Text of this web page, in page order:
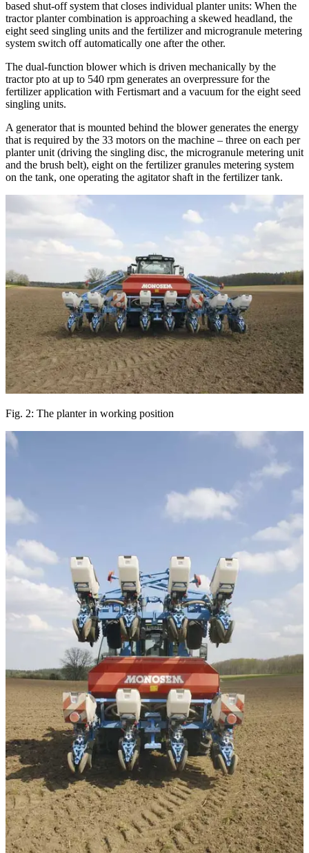
based shut-off system that closes individual planter units: When the
tractor planter combination is approaching a skewed headland, the
eight seed singling units and the fertilizer and microgranule metering
system switch off automatically one after the other.
The dual-function blower which is driven mechanically by the
tractor pto at up to 540 rpm generates an overpressure for the
fertilizer application with Fertismart and a vacuum for the eight seed
singling units.
A generator that is mounted behind the blower generates the energy
that is required by the 33 motors on the machine – three on each per
planter unit (driving the singling disc, the microgranule metering unit
and the brush belt), eight on the ferti­lizer granules metering system
on the tank, one operating the agitator shaft in the fertilizer tank.
Fig. 2: The planter in working position